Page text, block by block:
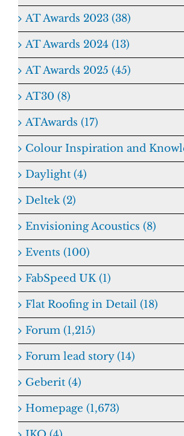
AT Awards 2023 (38)
AT Awards 2024 (13)
AT Awards 2025 (45)
AT30 (8)
ATAwards (17)
Colour Inspiration and
Daylight (4)
Deltek (2)
Envisioning Acoustics (8)
Events (100)
FabSpeed UK (1)
Flat Roofing in Detail (18)
Forum (1,215)
Forum lead story (14)
Geberit (4)
Homepage (1,673)